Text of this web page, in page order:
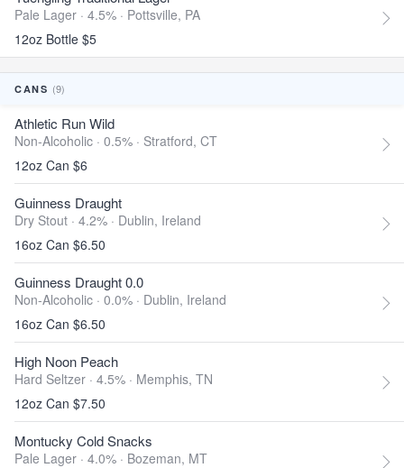
Pale Lager · 4.5% · Pottsville, PA
12oz Bottle $5
CANS (9)
Athletic Run Wild
Non-Alcoholic · 0.5% · Stratford, CT
12oz Can $6
Guinness Draught
Dry Stout · 4.2% · Dublin, Ireland
16oz Can $6.50
Guinness Draught 0.0
Non-Alcoholic · 0.0% · Dublin, Ireland
16oz Can $6.50
High Noon Peach
Hard Seltzer · 4.5% · Memphis, TN
12oz Can $7.50
Montucky Cold Snacks
Pale Lager · 4.0% · Bozeman, MT